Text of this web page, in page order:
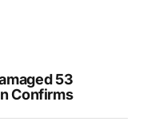
53
Confirms